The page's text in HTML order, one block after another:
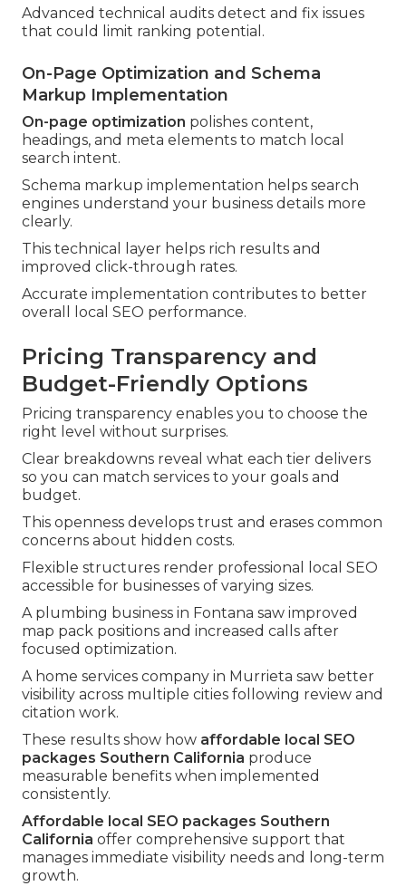
Advanced technical audits detect and fix issues
that could limit ranking potential.
On-Page Optimization and Schema
Markup Implementation
On-page optimization polishes content,
headings, and meta elements to match local
search intent.
Schema markup implementation helps search
engines understand your business details more
clearly.
This technical layer helps rich results and
improved click-through rates.
Accurate implementation contributes to better
overall local SEO performance.
Pricing Transparency and
Budget-Friendly Options
Pricing transparency enables you to choose the
right level without surprises.
Clear breakdowns reveal what each tier delivers
so you can match services to your goals and
budget.
This openness develops trust and erases common
concerns about hidden costs.
Flexible structures render professional local SEO
accessible for businesses of varying sizes.
A plumbing business in Fontana saw improved
map pack positions and increased calls after
focused optimization.
A home services company in Murrieta saw better
visibility across multiple cities following review and
citation work.
These results show how affordable local SEO
packages Southern California produce
measurable benefits when implemented
consistently.
Affordable local SEO packages Southern
California offer comprehensive support that
manages immediate visibility needs and long-term
growth.